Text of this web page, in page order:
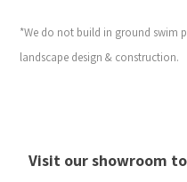
*We do not build in ground swim
landscape design & construction.
Visit our showroom